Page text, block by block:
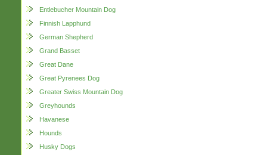
Entlebucher Mountain Dog
Finnish Lapphund
German Shepherd
Grand Basset
Great Dane
Great Pyrenees Dog
Greater Swiss Mountain Dog
Greyhounds
Havanese
Hounds
Husky Dogs